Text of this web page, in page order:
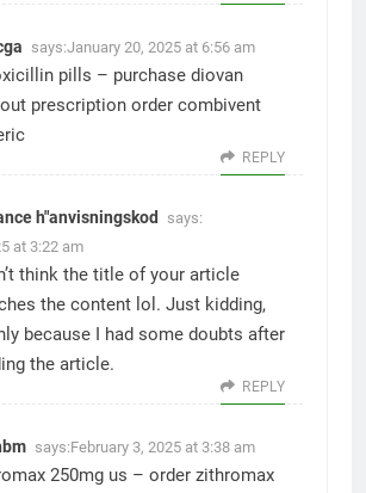
says:January 20, 2025 at 6:56 am
pills – purchase diovan
prescription order combivent
REPLY
h"anvisningskod
says:
at 3:22 am
think the title of your article
the content lol. Just kidding,
because I had some doubts after
the article.
REPLY
says:February 3, 2025 at 3:38 am
250mg us – order zithromax